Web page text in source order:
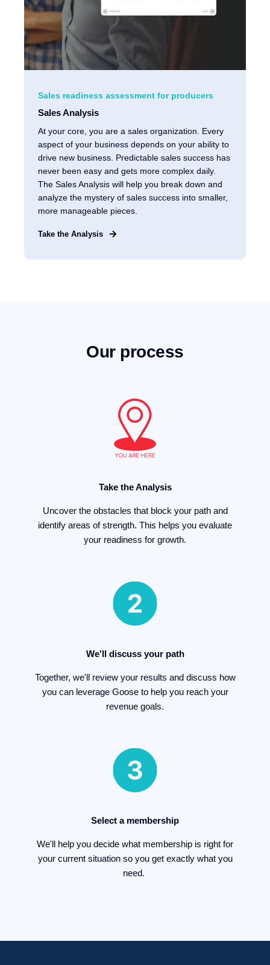
Sales readiness assessment for producers
Sales Analysis
At your core, you are a sales organization. Every
aspect of your business depends on your ability to
drive new business. Predictable sales success has
never been easy and gets more complex daily.
The Sales Analysis will help you break down and
analyze the mystery of sales success into smaller,
more manageable pieces.
Take the Analysis
Our process
Take the Analysis
Uncover the obstacles that block your path and
identify areas of strength. This helps you evaluate
your readiness for growth.
We'll discuss your path
Together, we'll review your results and discuss how
you can leverage Goose to help you reach your
revenue goals.
Select a membership
We'll help you decide what membership is right for
your current situation so you get exactly what you
need.